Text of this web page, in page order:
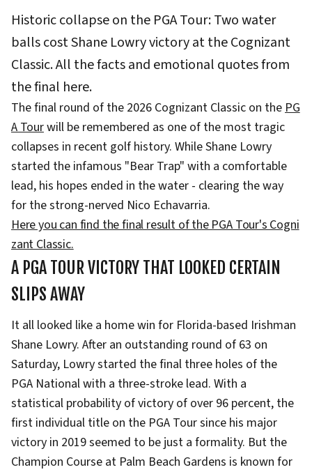
Historic collapse on the PGA Tour: Two water
balls cost Shane Lowry victory at the Cognizant
Classic. All the facts and emotional quotes from
the final here.
The final round of the 2026 Cognizant Classic on thePG
A Tourwill be remembered as one of the most tragic
collapses in recent golf history. While Shane Lowry
started the infamous "Bear Trap" with a comfortable
lead, his hopes ended in the water - clearing the way
for the strong-nerved Nico Echavarria.
Here you can find the final result of the PGA Tour's Cogni
zant Classic.
A PGA TOUR VICTORY THAT LOOKED CERTAIN
SLIPS AWAY
It all looked like a home win for Florida-based Irishman
Shane Lowry. After an outstanding round of 63 on
Saturday, Lowry started the final three holes of the
PGA National with a three-stroke lead. With a
statistical probability of victory of over 96 percent, the
first individual title on the PGA Tour since his major
victory in 2019 seemed to be just a formality. But the
Champion Course at Palm Beach Gardens is known for